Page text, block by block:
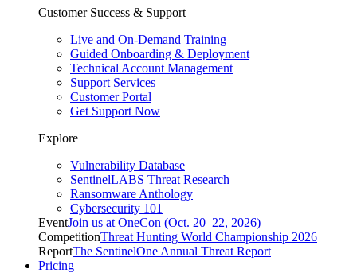
Customer Success & Support
Live and On-Demand Training
Guided Onboarding & Deployment
Technical Account Management
Support Services
Customer Portal
Get Support Now
Explore
Vulnerability Database
SentinelLABS Threat Research
Ransomware Anthology
Cybersecurity 101
EventJoin us at OneCon (Oct. 20–22, 2026)
CompetitionThreat Hunting World Championship 2026
ReportThe SentinelOne Annual Threat Report
Pricing